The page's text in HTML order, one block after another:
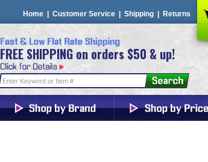
Home Customer Service Shipping Returns
FREE SHIPPING on orders $50 & up!